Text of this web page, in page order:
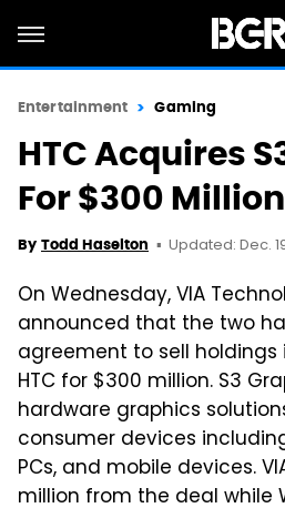
Entertainment Gaming
HTC Acquires
For $300 Million
By Todd Haselton Updated: Dec.
On Wednesday, VIA
announced that the two
agreement to sell holdings
HTC for $300 million. S3
hardware graphics
consumer devices
PCs, and mobile devices.
million from the deal while